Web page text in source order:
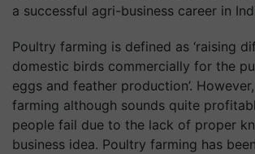
a successful agri-business career in
Poultry farming is defined as ‘raising
domestic birds commercially for the
eggs and feather production’.
farming although sounds quite
people fail due to the lack of proper
business idea. Poultry farming has